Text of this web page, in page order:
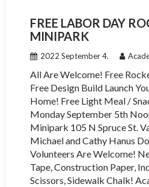
FREE LABOR DAY
MINIPARK
2022 September 4.
All Are Welcome! Free
Free Design Build Launch
Home! Free Light Meal /
Monday September 5th
Minipark 105 N Spruce St.
Michael and Cathy Hanus
Volunteers Are Welcome!
Tape, Construction Paper,
Scissors, Sidewalk Chalk!